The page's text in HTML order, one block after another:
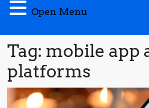
Open Menu
Menu
Tag: mobile app
platforms